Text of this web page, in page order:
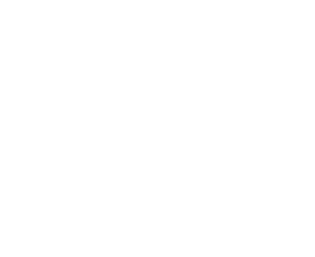
set and looks at what's cool
decision support
components to address in